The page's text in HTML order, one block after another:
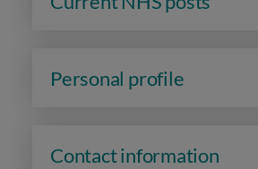
Personal profile
Contact information